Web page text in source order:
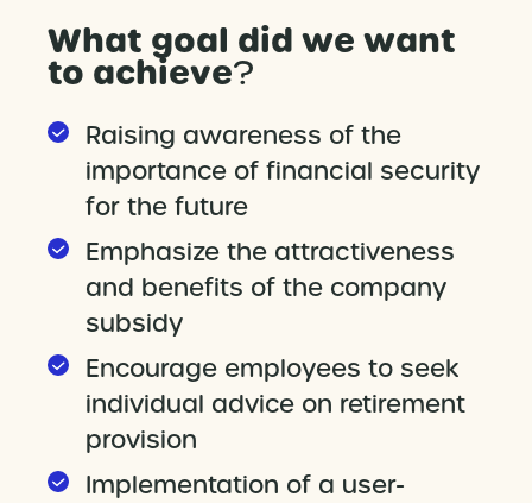
What goal did we want
to achieve?
Raising awareness of the
importance of financial security
for the future
Emphasize the attractiveness
and benefits of the company
subsidy
Encourage employees to seek
individual advice on retirement
provision
Implementation of a user-